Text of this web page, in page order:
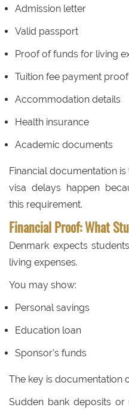
Admission letter
Valid passport
Proof of funds for living
Tuition fee payment proof
Accommodation details
Health insurance
Academic documents
Financial documentation
visa delays happen
this requirement.
Financial Proof: What
Denmark expects
living expenses.
You may show:
Personal savings
Education loan
Sponsor’s funds
The key is documentation
Sudden bank deposits